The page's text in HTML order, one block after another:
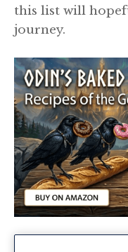
this list will
journey.